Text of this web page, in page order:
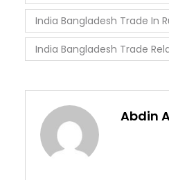
India Bangladesh Trade In
India Bangladesh Trade
Abdin